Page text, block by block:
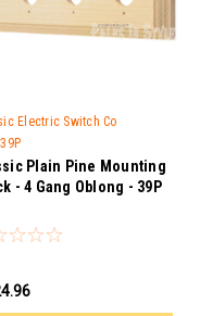
Electric Switch Co
39P
Plain Pine Mounting
- 4 Gang Oblong - 39P